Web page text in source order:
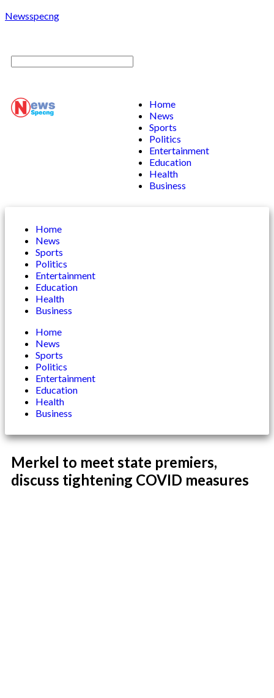
Newsspecng
Home
News
Sports
Politics
Entertainment
Education
Health
Business
Home
News
Sports
Politics
Entertainment
Education
Health
Business
Home
News
Sports
Politics
Entertainment
Education
Health
Business
Merkel to meet state premiers,
discuss tightening COVID measures